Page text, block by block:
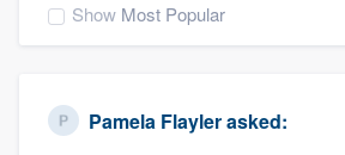
Show Most Popular
Pamela Flaylerasked: